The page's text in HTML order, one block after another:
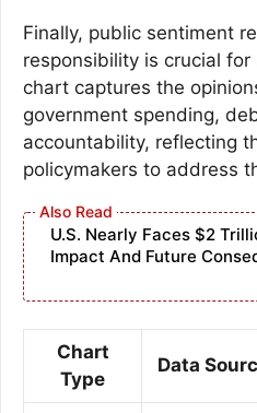
Finally, public sentiment
responsibility is crucial for
chart captures the
government spending,
accountability, reflecting
policymakers to address
U.S. Nearly Faces $2
Impact And Future
Chart
Type
Data